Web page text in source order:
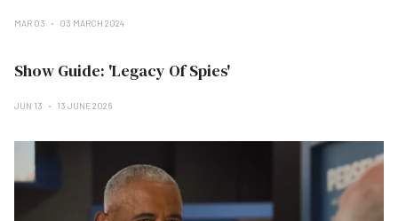
MAR 03 03 MARCH 2024
Show Guide: 'Legacy Of Spies'
JUN 13 13 JUNE 2026